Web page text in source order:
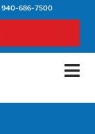
940-686-7500